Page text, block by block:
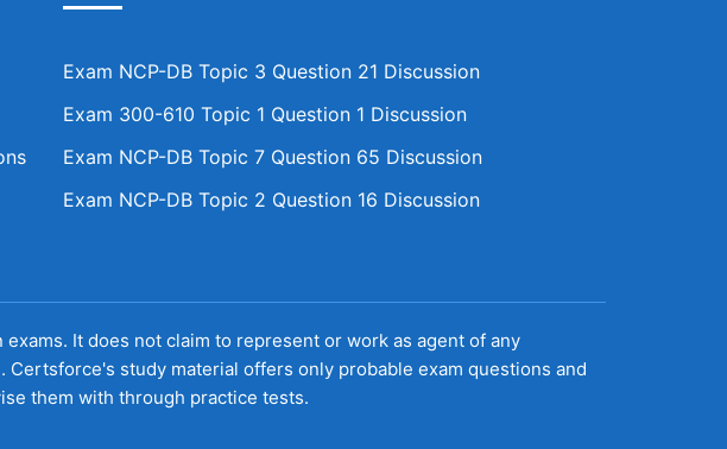
Exam NCP-DB Topic 3 Question 21 Discussion
Exam 300-610 Topic 1 Question 1 Discussion
Exam NCP-DB Topic 7 Question 65 Discussion
Exam NCP-DB Topic 2 Question 16 Discussion
It does not claim to represent or work as agent of any
study material offers only probable exam questions and
them with through practice tests.